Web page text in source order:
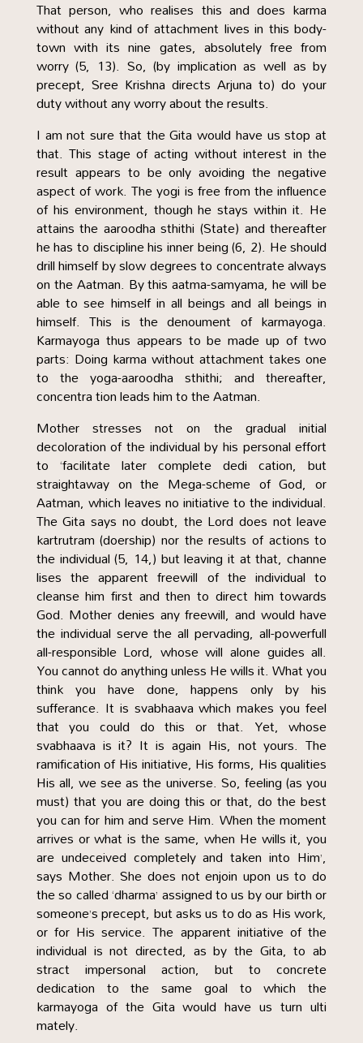
That person, who realises this and does karma
without any kind of attachment lives in this body-
town with its nine gates, absolutely free from
worry (5, 13). So, (by implication as well as by
precept, Sree Krishna directs Arjuna to) do your
duty without any worry about the results.
I am not sure that the Gita would have us stop at
that. This stage of acting without interest in the
result appears to be only avoiding the negative
aspect of work. The yogi is free from the influence
of his environment, though he stays within it. He
attains the aaroodha sthithi (State) and thereafter
he has to discipline his inner being (6, 2). He should
drill himself by slow degrees to concentrate always
on the Aatman. By this aatma-samyama, he will be
able to see himself in all beings and all beings in
himself. This is the denoument of karmayoga.
Karmayoga thus appears to be made up of two
parts: Doing karma without attachment takes one
to the yoga-aaroodha sthithi; and thereafter,
concentra tion leads him to the Aatman.
Mother stresses not on the gradual initial
decoloration of the individual by his personal effort
to ‘facilitate later complete dedi cation, but
straightaway on the Mega-scheme of God, or
Aatman, which leaves no initiative to the individual.
The Gita says no doubt, the Lord does not leave
kartrutram (doership) nor the results of actions to
the individual (5, 14,) but leaving it at that, channe
lises the apparent freewill of the individual to
cleanse him first and then to direct him towards
God. Mother denies any freewill, and would have
the individual serve the all pervading, all-powerfull
all-responsible Lord, whose will alone guides all.
You cannot do anything unless He wills it. What you
think you have done, happens only by his
sufferance. It is svabhaava which makes you feel
that you could do this or that. Yet, whose
svabhaava is it? It is again His, not yours. The
ramification of His initiative, His forms, His qualities
His all, we see as the universe. So, feeling (as you
must) that you are doing this or that, do the best
you can for him and serve Him. When the moment
arrives or what is the same, when He wills it, you
are undeceived completely and taken into Him’,
says Mother. She does not enjoin upon us to do
the so called ‘dharma’ assigned to us by our birth or
someone’s precept, but asks us to do as His work,
or for His service. The apparent initiative of the
individual is not directed, as by the Gita, to ab
stract impersonal action, but to concrete
dedication to the same goal to which the
karmayoga of the Gita would have us turn ulti
mately.